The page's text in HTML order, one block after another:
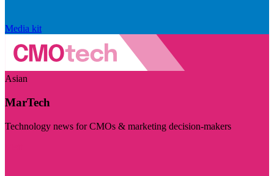
Media kit
Asian
MarTech
Technology news for CMOs & marketing decision-makers